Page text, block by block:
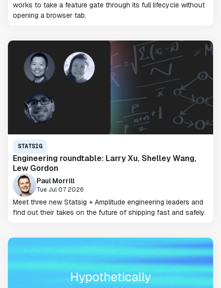
works to take a feature gate through its full lifecycle without
opening a browser tab.
STATSIG
Engineering roundtable: Larry Xu, Shelley Wang,
Lew Gordon
Paul Morrill
Tue Jul 07 2026
Meet three new Statsig + Amplitude engineering leaders and
find out their takes on the future of shipping fast and safely.